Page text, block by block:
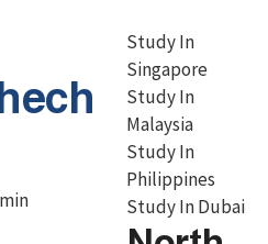
Study In
Singapore
Study In
Malaysia
Study In
Philippines
Study In Dubai